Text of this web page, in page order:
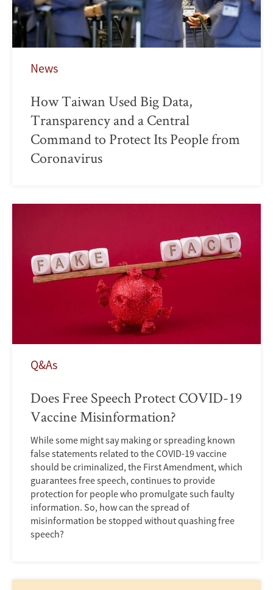
News
How Taiwan Used Big Data,
Transparency and a Central
Command to Protect Its People from
Coronavirus
Q&As
Does Free Speech Protect COVID-19
Vaccine Misinformation?
While some might say making or spreading known
false statements related to the COVID-19 vaccine
should be criminalized, the First Amendment, which
guarantees free speech, continues to provide
protection for people who promulgate such faulty
information. So, how can the spread of
misinformation be stopped without quashing free
speech?